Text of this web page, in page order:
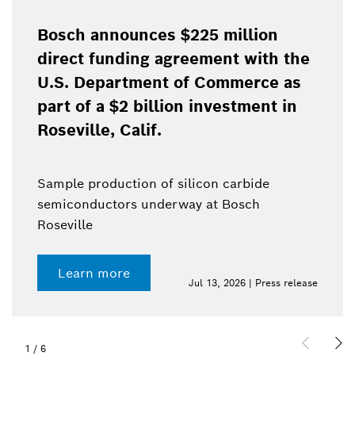
Bosch announces $225 million
direct funding agreement with the
U.S. Department of Commerce as
part of a $2 billion investment in
Roseville, Calif.
Sample production of silicon carbide
semiconductors underway at Bosch
Roseville
Learn more
Jul 13, 2026 | Press release
1 / 6